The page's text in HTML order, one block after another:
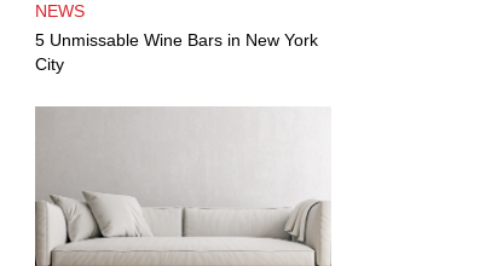
NEWS
5 Unmissable Wine Bars in New York
City